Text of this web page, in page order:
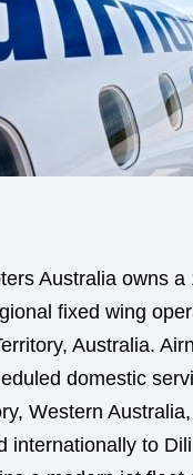
Australia owns a
fixed wing
Australia.
domestic
Western
internationally to